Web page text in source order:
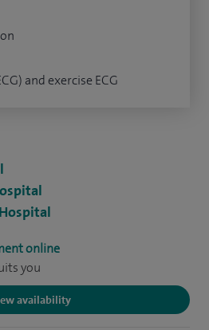
online
you
availability
and exercise ECG